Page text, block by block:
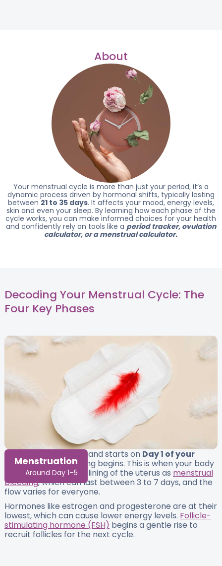
About
Your menstrual cycle is more than just your period; it’s a
dynamic process driven by hormonal shifts, typically lasting
between21 to 35 days. It affects your mood, energy levels,
skin and even your sleep. By learning how each phase of the
cycle works, you can make informed choices for your health
and confidently rely on tools like a period tracker, ovulation
calculator, or a menstrual calculator.
Decoding Your Menstrual Cycle: The
Four Key Phases
Menstruation
Around Day 1–5
This is the first phase and starts on Day 1 of your
cycle, the day bleeding begins. This is when your body
releases the built-up lining of the uterus as menstrual
bleeding, which can last between 3 to 7 days, and the
flow varies for everyone.
Hormones like estrogen and progesterone are at their
lowest, which can cause lower energy levels. Follicle-
stimulating hormone (FSH) begins a gentle rise to
recruit follicles for the next cycle.